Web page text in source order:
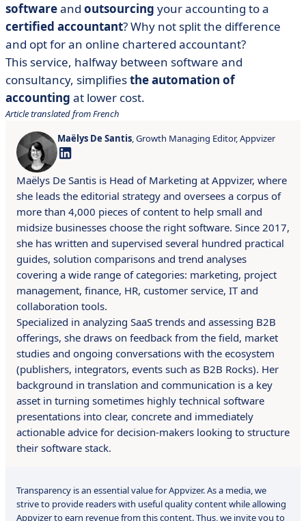
softwareand outsourcing your accounting to a
certified accountant? Why not split the difference
and opt for an online chartered accountant?
This service, halfway between software and
consultancy, simplifiesthe automation of
accounting at lower cost.
Article translated from French
Maëlys De Santis, Growth Managing Editor, Appvizer
Maëlys De Santis is Head of Marketing at Appvizer, where
she leads the editorial strategy and oversees a corpus of
more than 4,000 pieces of content to help small and
midsize businesses choose the right software. Since 2017,
she has written and supervised several hundred practical
guides, solution comparisons and trend analyses
covering a wide range of categories: marketing, project
management, finance, HR, customer service, IT and
collaboration tools.
Specialized in analyzing SaaS trends and assessing B2B
offerings, she draws on feedback from the field, market
studies and ongoing conversations with the ecosystem
(publishers, integrators, events such as B2B Rocks). Her
background in translation and communication is a key
asset in turning sometimes highly technical software
presentations into clear, concrete and immediately
actionable advice for decision-makers looking to structure
their software stack.
Transparency is an essential value for Appvizer. As a media, we
strive to provide readers with useful quality content while allowing
Appvizer to earn revenue from this content. Thus, we invite you to